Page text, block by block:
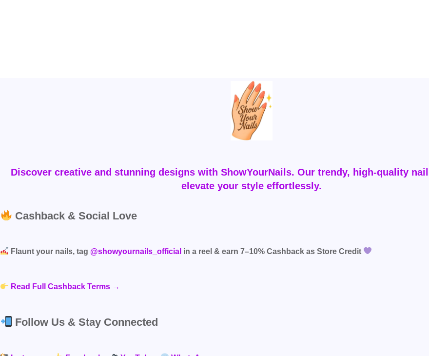
Discover creative and stunning designs with ShowYourNails. Our trendy, high-quality
elevate your style effortlessly.
Cashback & Social Love
Flaunt your nails, tag @showyournails_official in a reel & earn7–10% Cashback as Store Credit
Read Full Cashback Terms →
Follow Us & Stay Connected